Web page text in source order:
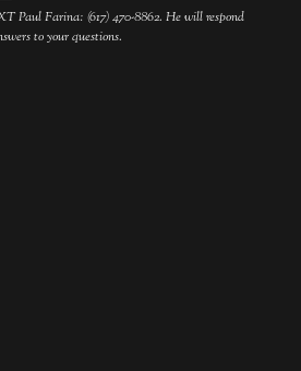
Paul Farina: (617) 470-8862. He will respond
to your questions.